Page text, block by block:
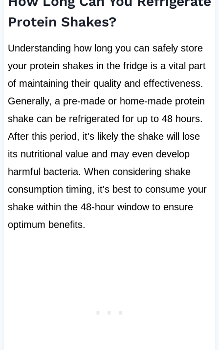
Protein Shakes?
Understanding how long you can safely store
your protein shakes in the fridge is a vital part
of maintaining their quality and effectiveness.
Generally, a pre-made or home-made protein
shake can be refrigerated for up to 48 hours.
After this period, it's likely the shake will lose
its nutritional value and may even develop
harmful bacteria. When considering shake
consumption timing, it's best to consume your
shake within the 48-hour window to ensure
optimum benefits.